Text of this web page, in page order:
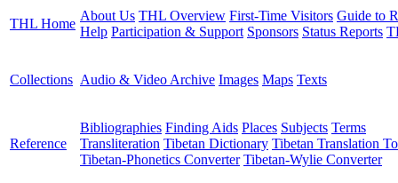
THL Home
About Us THL Overview First-Time Visitors Guide to
Help Participation & Support Sponsors Status Reports
Collections Audio & Video Archive Images Maps Texts
Reference
Bibliographies Finding Aids Places Subjects Terms
Transliteration Tibetan Dictionary Tibetan Translation
Tibetan-Phonetics Converter Tibetan-Wylie Converter